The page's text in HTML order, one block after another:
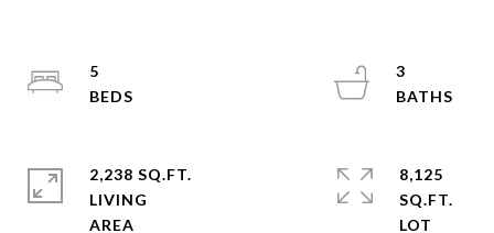
5
3
2,238 SQ.FT.
LIVING
8,125
SQ.FT.